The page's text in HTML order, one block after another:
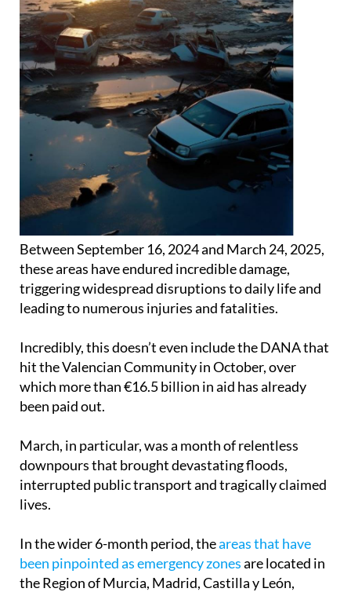
Between September 16, 2024 and March 24, 2025,
these areas have endured incredible damage,
triggering widespread disruptions to daily life and
leading to numerous injuries and fatalities.
Incredibly, this doesn’t even include the DANA that
hit the Valencian Community in October, over
which more than €16.5 billion in aid has already
been paid out.
March, in particular, was a month of relentless
downpours that brought devastating floods,
interrupted public transport and tragically claimed
lives.
In the wider 6-month period, theareas that have
been pinpointed as emergency zonesare located in
the Region of Murcia, Madrid, Castilla y León,